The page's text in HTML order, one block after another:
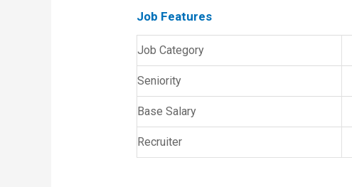
Job Features
Job Category
Seniority
Base Salary
Recruiter